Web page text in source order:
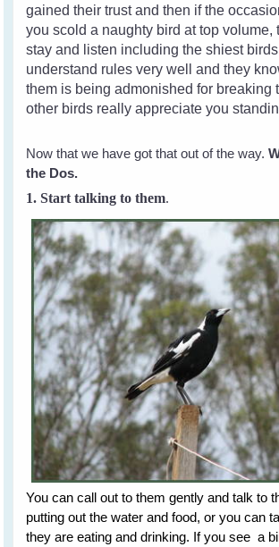
gained their trust and then if the
you scold a naughty bird at top volume,
stay and listen including the shiest
understand rules very well and they
them is being admonished for breaking
other birds really appreciate you
Now that we have got that out of the way.
the Dos.
1. Start talking to them.
You can call out to them gently and talk to
putting out the water and food, or you can
they are eating and drinking. If you see a